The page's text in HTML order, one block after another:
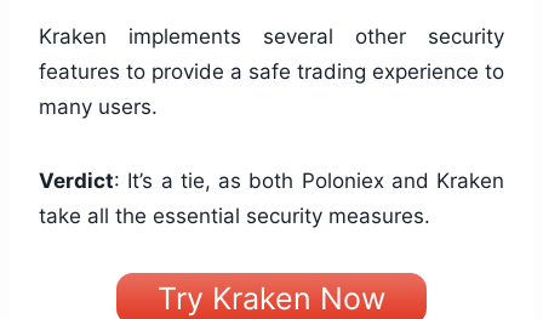
Kraken implements several other security
features to provide a safe trading experience to
many users.
Verdict: It’s a tie, as both Poloniex and Kraken
take all the essential security measures.
Try Kraken Now